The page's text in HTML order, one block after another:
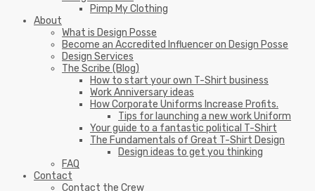
Pimp My Clothing
About
What is Design Posse
Become an Accredited Influencer on Design Posse
Design Services
The Scribe (Blog)
How to start your own T-Shirt business
Work Anniversary ideas
How Corporate Uniforms Increase Profits.
Tips for launching a new work Uniform
Your guide to a fantastic political T-Shirt
The Fundamentals of Great T-Shirt Design
Design ideas to get you thinking
FAQ
Contact
Contact the Crew